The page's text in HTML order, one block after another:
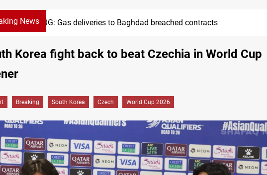
NewsKRG: Gas deliveries to Baghdad breached contracts
Korea fight back to beat Czechia in World Cup
Breaking South Korea Czech World Cup 2026